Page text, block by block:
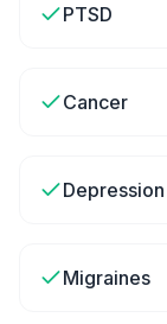
PTSD
Cancer
Depression
Migraines